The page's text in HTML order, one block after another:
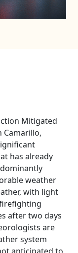
Mitigated
Camarillo,
has already
weather
with light
after two days
are
system